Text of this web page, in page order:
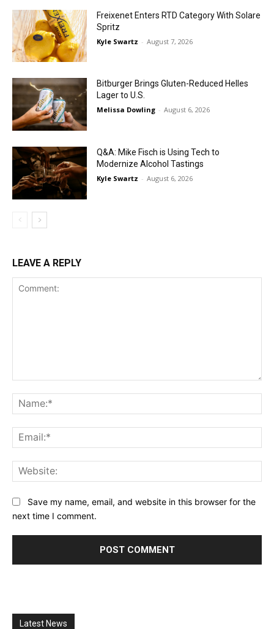
Freixenet Enters RTD Category With Solare
Spritz
Kyle Swartz - August 7, 2026
Bitburger Brings Gluten-Reduced Helles
Lager to U.S.
Melissa Dowling - August 6, 2026
Q&A: Mike Fisch is Using Tech to
Modernize Alcohol Tastings
Kyle Swartz - August 6, 2026
LEAVE A REPLY
Save my name, email, and website in this browser for the
next time I comment.
Latest News